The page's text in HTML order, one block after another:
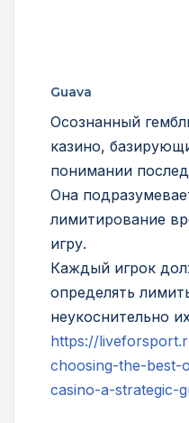
Guava
Осознанный
казино,
понимании
Она
лимитирование
игру.
Каждый игрок
определять
неукоснительно
https://
choosing-the-best-
casino-a-strategic-